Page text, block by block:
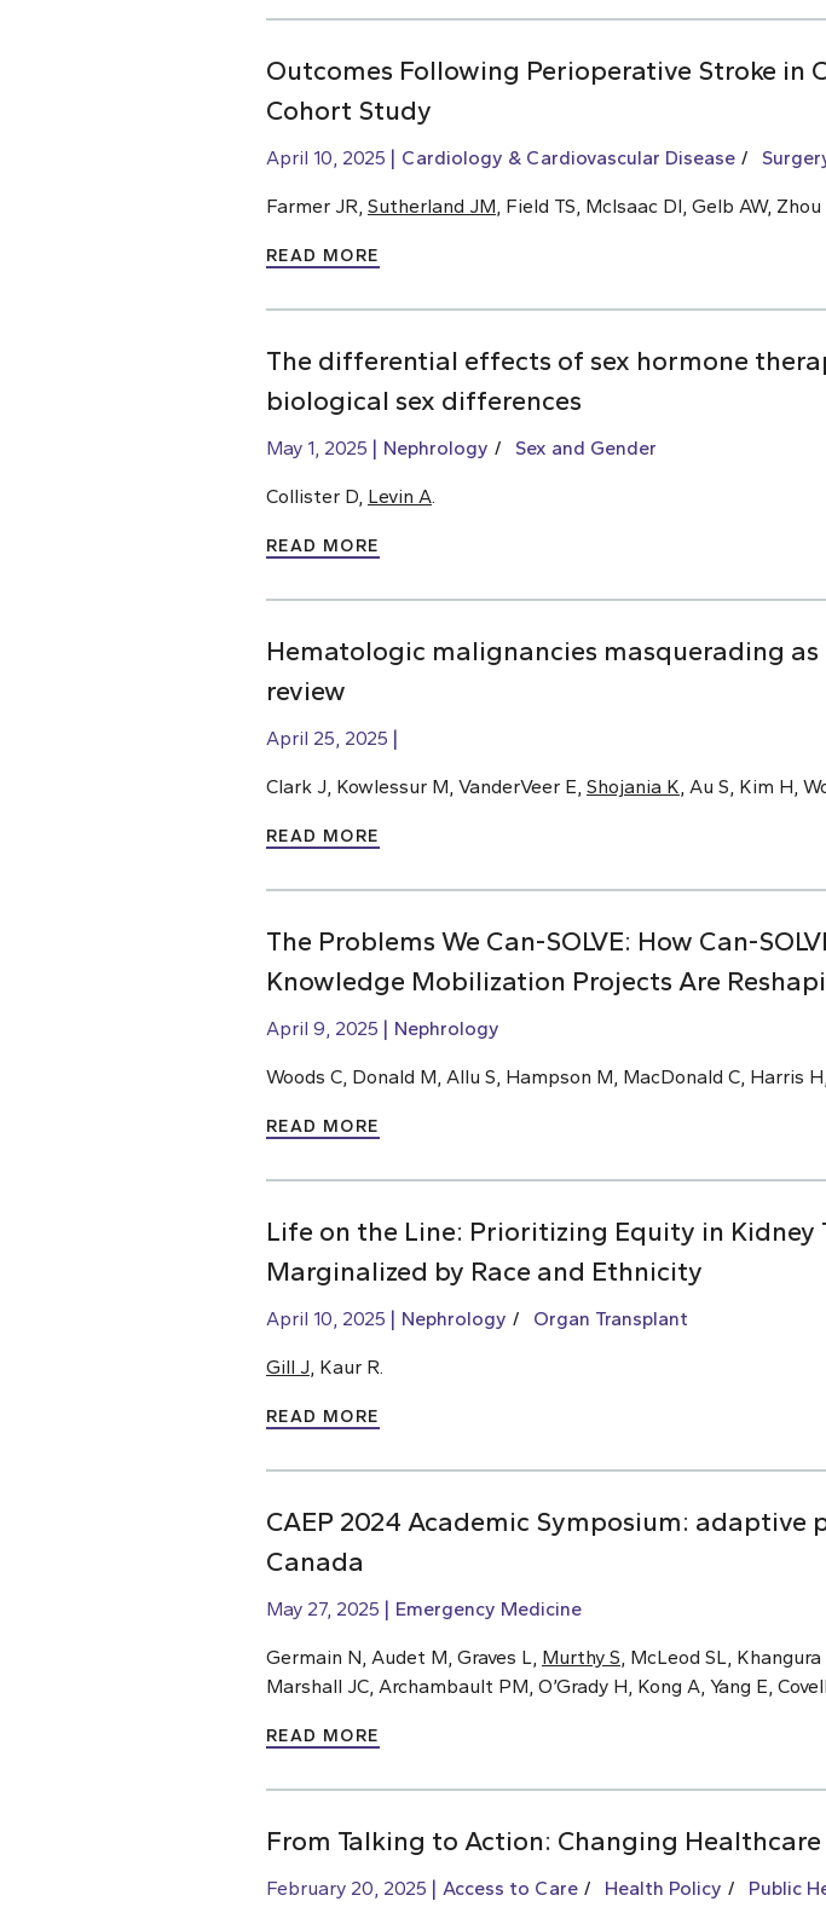
Outcomes Following Perioperative Stroke in
Cohort Study
April 10, 2025 Cardiology & Cardiovascular Disease
Farmer JR, Sutherland JM , Field TS, McIsaac DI, Gelb AW,
READ MORE
The differential effects of sex hormone
biological sex differences
May 1, 2025 Nephrology Sex and Gender
Collister D, Levin A
READ MORE
Hematologic malignancies masquerading
review
April 25, 2025
Clark J, Kowlessur M, VanderVeer E, Shojania K , Au S, Kim H,
READ MORE
The Problems We Can-SOLVE: How Can-
Knowledge Mobilization Projects Are
April 9, 2025 Nephrology
Woods C, Donald M, Allu S, Hampson M, MacDonald C, Harris
READ MORE
Life on the Line: Prioritizing Equity in
Marginalized by Race and Ethnicity
April 10, 2025 Nephrology Organ Transplant
Gill J , Kaur R.
READ MORE
CAEP 2024 Academic Symposium:
Canada
May 27, 2025 Emergency Medicine
Germain N, Audet M, Graves L, Murthy S , McLeod SL,
Marshall JC, Archambault PM, O’Grady H, Kong A, Yang E,
READ MORE
From Talking to Action: Changing
February 20, 2025 Access to Care Health Policy Public